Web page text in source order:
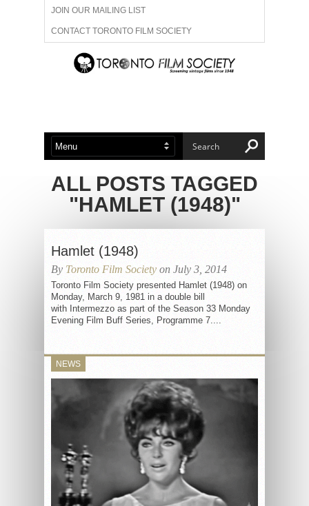
JOIN OUR MAILING LIST
CONTACT TORONTO FILM SOCIETY
ADVERTISE WITH US
ABOUT US MEMBERSHIP
ALL POSTS TAGGED
"HAMLET (1948)"
Hamlet (1948)
By Toronto Film Society on July 3, 2014
Toronto Film Society presented Hamlet (1948) on
Monday, March 9, 1981 in a double bill
with Intermezzo as part of the Season 33 Monday
Evening Film Buff Series, Programme 7....
NEWS